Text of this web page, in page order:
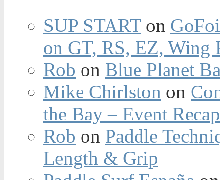
SUP STARTon
on GT, RS, EZ, Wing
Rob on Blue Planet
Mike Chirlston on
the Bay – Event
Rob on Paddle
Length & Grip